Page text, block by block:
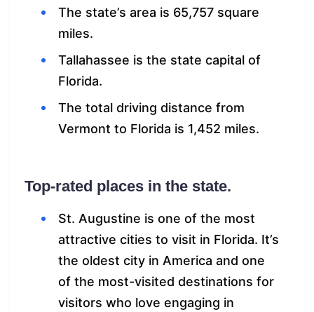
The state’s area is 65,757 square
miles.
Tallahassee is the state capital of
Florida.
The total driving distance from
Vermont to Florida is 1,452 miles.
Top-rated places in the state.
St. Augustine is one of the most
attractive cities to visit in Florida. It’s
the oldest city in America and one
of the most-visited destinations for
visitors who love engaging in